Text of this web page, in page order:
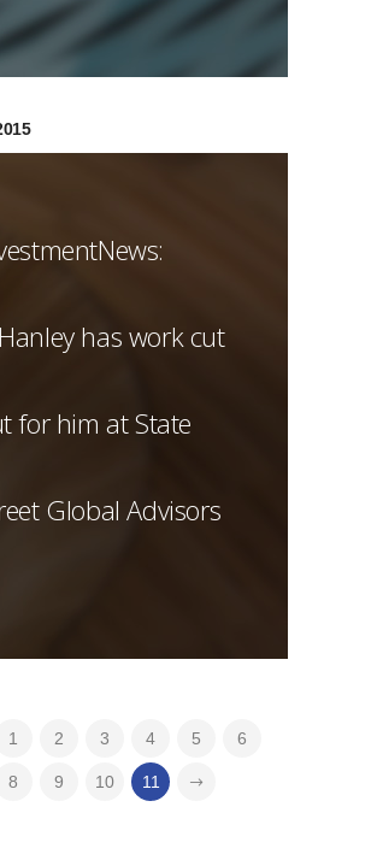
has work cut
for him at State
Global Advisors
1 2 3 4 5 6
8 9 10 11